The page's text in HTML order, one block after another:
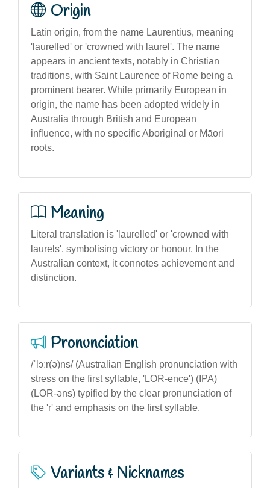
Origin
Latin origin, from the name Laurentius, meaning
'laurelled' or 'crowned with laurel'. The name
appears in ancient texts, notably in Christian
traditions, with Saint Laurence of Rome being a
prominent bearer. While primarily European in
origin, the name has been adopted widely in
Australia through British and European
influence, with no specific Aboriginal or Māori
roots.
Meaning
Literal translation is 'laurelled' or 'crowned with
laurels', symbolising victory or honour. In the
Australian context, it connotes achievement and
distinction.
Pronunciation
/ˈlɔːr(ə)ns/ (Australian English pronunciation with
stress on the first syllable, 'LOR-ence') (IPA)
(LOR-əns) typified by the clear pronunciation of
the 'r' and emphasis on the first syllable.
Variants & Nicknames